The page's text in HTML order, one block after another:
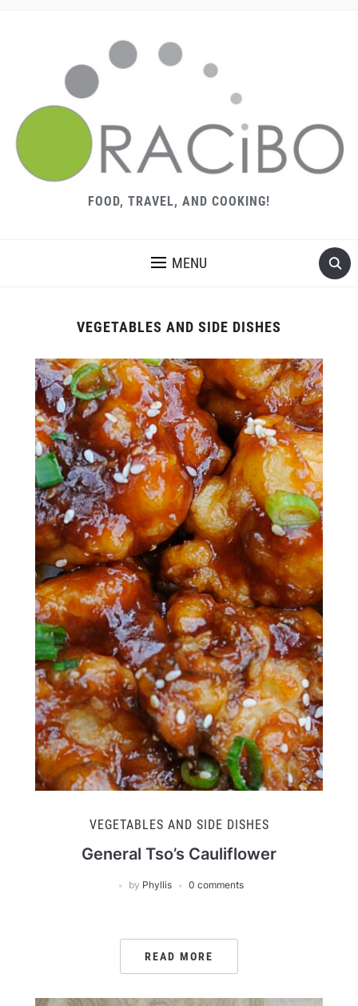
FOOD, TRAVEL, AND COOKING!
MENU
VEGETABLES AND SIDE DISHES
VEGETABLES AND SIDE DISHES
General Tso’s Cauliflower
by Phyllis 0 comments
READ MORE